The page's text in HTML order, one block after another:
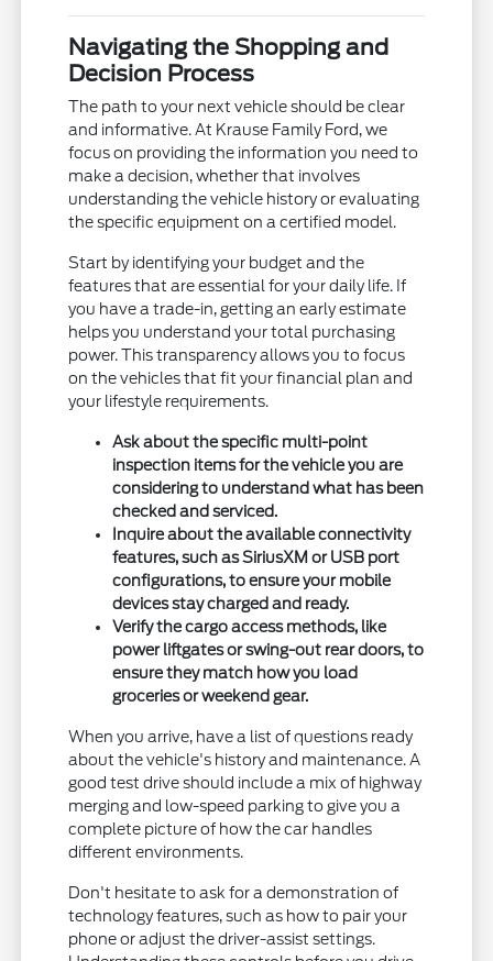
Navigating the Shopping and
Decision Process
The path to your next vehicle should be clear
and informative. At Krause Family Ford, we
focus on providing the information you need to
make a decision, whether that involves
understanding the vehicle history or evaluating
the specific equipment on a certified model.
Start by identifying your budget and the
features that are essential for your daily life. If
you have a trade-in, getting an early estimate
helps you understand your total purchasing
power. This transparency allows you to focus
on the vehicles that fit your financial plan and
your lifestyle requirements.
Ask about the specific multi-point
inspection items for the vehicle you are
considering to understand what has been
checked and serviced.
Inquire about the available connectivity
features, such as SiriusXM or USB port
configurations, to ensure your mobile
devices stay charged and ready.
Verify the cargo access methods, like
power liftgates or swing-out rear doors, to
ensure they match how you load
groceries or weekend gear.
When you arrive, have a list of questions ready
about the vehicle's history and maintenance. A
good test drive should include a mix of highway
merging and low-speed parking to give you a
complete picture of how the car handles
different environments.
Don't hesitate to ask for a demonstration of
technology features, such as how to pair your
phone or adjust the driver-assist settings.